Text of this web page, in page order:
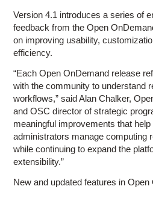
Version 4.1 introduces a series of
feedback from the Open
on improving usability,
efficiency.
“Each Open OnDemand release
with the community to understand
workflows,” said Alan Chalker,
and OSC director of strategic
meaningful improvements that
administrators manage computing
while continuing to expand the
extensibility.”
New and updated features in